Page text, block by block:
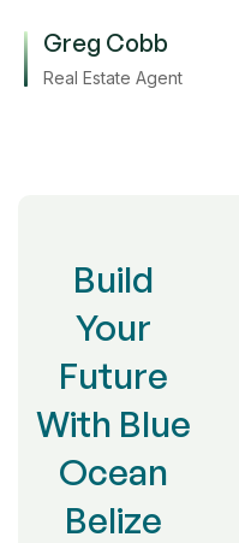
Greg Cobb
Real Estate Agent
Build
Your
Future
With Blue
Ocean
Belize